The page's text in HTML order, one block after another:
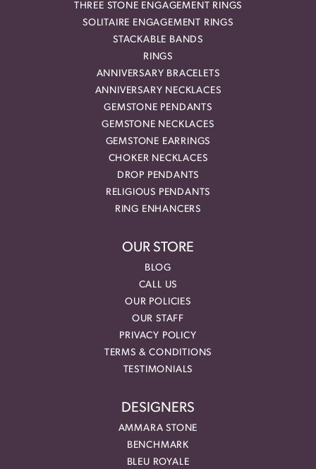
THREE STONE ENGAGEMENT RINGS
SOLITAIRE ENGAGEMENT RINGS
STACKABLE BANDS
RINGS
ANNIVERSARY BRACELETS
ANNIVERSARY NECKLACES
GEMSTONE PENDANTS
GEMSTONE NECKLACES
GEMSTONE EARRINGS
CHOKER NECKLACES
DROP PENDANTS
RELIGIOUS PENDANTS
RING ENHANCERS
OUR STORE
BLOG
CALL US
OUR POLICIES
OUR STAFF
PRIVACY POLICY
TERMS & CONDITIONS
TESTIMONIALS
DESIGNERS
AMMARA STONE
BENCHMARK
BLEU ROYALE